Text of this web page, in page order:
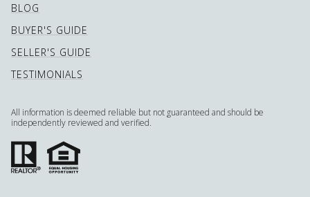
BLOG
BUYER'S GUIDE
SELLER'S GUIDE
TESTIMONIALS
All information is deemed reliable but not guaranteed and should be
independently reviewed and verified.